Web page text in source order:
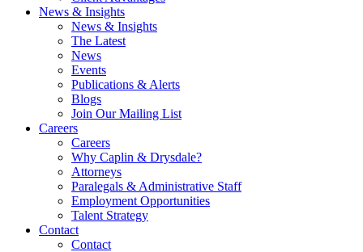
News & Insights
News & Insights
The Latest
News
Events
Publications & Alerts
Blogs
Join Our Mailing List
Careers
Careers
Why Caplin & Drysdale?
Attorneys
Paralegals & Administrative Staff
Employment Opportunities
Talent Strategy
Contact
Contact